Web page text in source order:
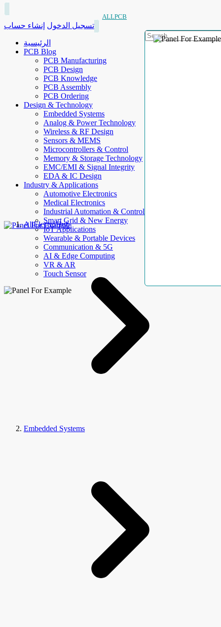
ALLPCB
تسجيل الدخول إنشاء حساب
الرئيسية
PCB Blog
PCB Manufacturing
PCB Design
PCB Knowledge
PCB Assembly
PCB Ordering
Design & Technology
Embedded Systems
Analog & Power Technology
Wireless & RF Design
Sensors & MEMS
Microcontrollers & Control
Memory & Storage Technology
EMC/EMI & Signal Integrity
EDA & IC Design
Industry & Applications
Automotive Electronics
Medical Electronics
Industrial Automation & Control
Smart Grid & New Energy
IoT Applications
Wearable & Portable Devices
Communication & 5G
AI & Edge Computing
VR & AR
Touch Sensor
AllElectroHub
Embedded Systems